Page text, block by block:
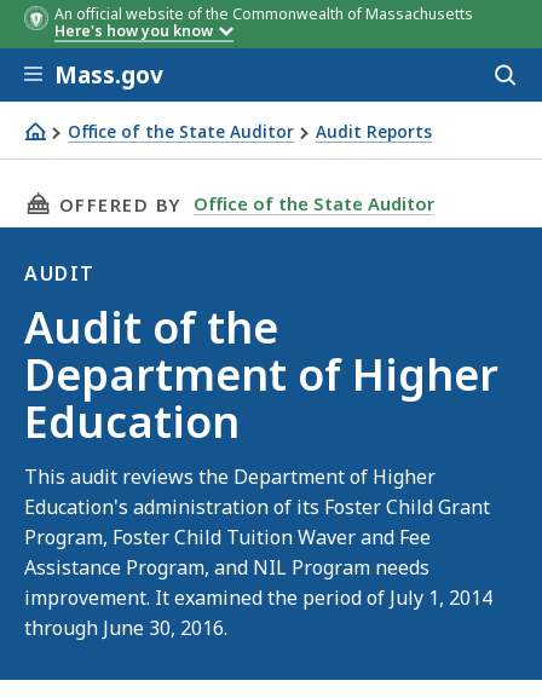
An official website of the Commonwealth of Massachusetts
Here's how you know
Skip to main content
Mass.gov
Office of the State Auditor Audit Reports
Audit of the Department of Higher Education
THIS PAGE, AUDIT OF THE DEPARTMENT OF
OFFERED BY Office of the State Auditor
AUDIT
Audit
Audit of the
Department of Higher
Education
This audit reviews the Department of Higher
Education's administration of its Foster Child Grant
Program, Foster Child Tuition Waver and Fee
Assistance Program, and NIL Program needs
improvement. It examined the period of July 1, 2014
through June 30, 2016.